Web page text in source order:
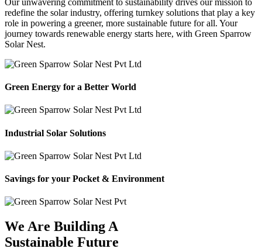
redefine the solar industry, offering turnkey solutions that play a key
role in powering a greener, more sustainable future for all. Your
journey towards renewable energy starts here, with Green Sparrow
Solar Nest.
Green Energy for a Better World
Industrial Solar Solutions
Savings for your Pocket & Environment
We Are Building A
Sustainable Future